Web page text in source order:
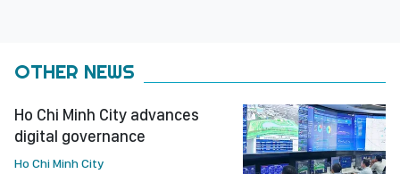
OTHER NEWS
Ho Chi Minh City advances
digital governance
Ho Chi Minh City